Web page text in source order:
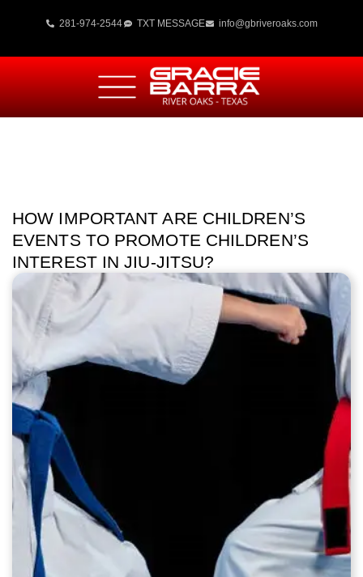
281-974-2544 TXT MESSAGE info@gbriveroaks.com
HOW IMPORTANT ARE CHILDREN’S
EVENTS TO PROMOTE CHILDREN’S
INTEREST IN JIU-JITSU?